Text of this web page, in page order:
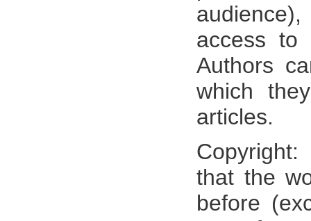
access
Authors
which
articles.
that the
before